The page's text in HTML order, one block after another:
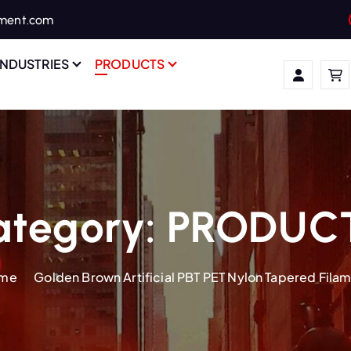
PRODUCTS
Golden Brown Artificial PBT PET Nylon Tapered